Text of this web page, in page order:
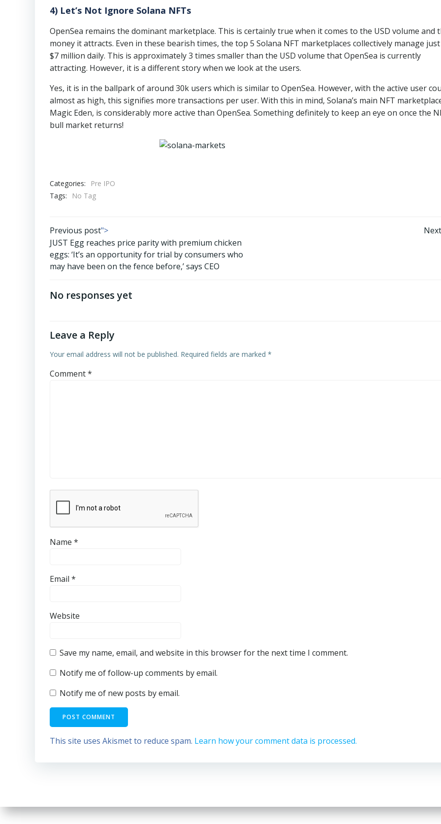
4) Let’s Not Ignore Solana NFTs
OpenSea remains the dominant marketplace. This is certainly true when it comes to the USD volume and
money it attracts. Even in these bearish times, the top 5 Solana NFT marketplaces collectively manage
$7 million daily. This is approximately 3 times smaller than the USD volume that OpenSea is currently
attracting. However, it is a different story when we look at the users.
Yes, it is in the ballpark of around 30k users which is similar to OpenSea. However, with the active user
almost as high, this signifies more transactions per user. With this in mind, Solana’s main NFT
Magic Eden, is considerably more active than OpenSea. Something definitely to keep an eye on once the
bull market returns!
Categories:
Pre IPO
Tags:
No Tag
Post
navigation
Previous post">
JUST Egg reaches price parity with premium chicken
eggs: ‘It’s an opportunity for trial by consumers who
may have been on the fence before,’ says CEO
No responses yet
Leave a Reply
Your email address will not be published. Required fields are marked *
Comment*
Name *
Email *
Website
Save my name, email, and website in this browser for the next time I comment.
Notify me of follow-up comments by email.
Notify me of new posts by email.
This site uses Akismet to reduce spam. Learn how your comment data is processed.